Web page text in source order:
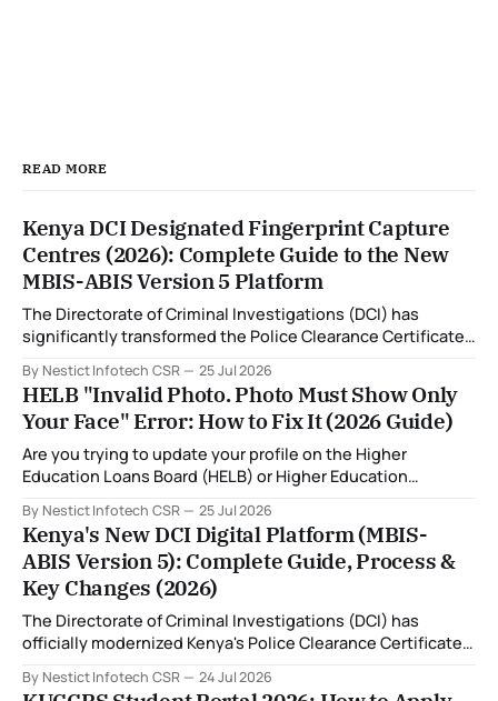
READ MORE
Kenya DCI Designated Fingerprint Capture
Centres (2026): Complete Guide to the New
MBIS-ABIS Version 5 Platform
The Directorate of Criminal Investigations (DCI) has
significantly transformed the Police Clearance Certificate
the introduction of the Multi-Biometric Identification
System (MBIS-ABIS Version 5). One of the biggest
improvements is the nationwide rollout of designated
fingerprint capture centres, allowing applicants to
complete
By Nestict Infotech CSR 25 Jul 2026
HELB "Invalid Photo. Photo Must Show Only
Your Face" Error: How to Fix It (2026 Guide)
Are you trying to update your profile on the Higher
Education Loans Board (HELB) or Higher Education
Invalid photo. Photo must show only your face. Group or
non-human images are not allowed." You're not alone. This
is
By Nestict Infotech CSR 25 Jul 2026
Kenya's New DCI Digital Platform (MBIS-
ABIS Version 5): Complete Guide, Process &
Key Changes (2026)
The Directorate of Criminal Investigations (DCI) has
officially modernized Kenya's Police Clearance Certificate
legacy fingerprint identification system with a new Multi-
By Nestict Infotech CSR 24 Jul 2026